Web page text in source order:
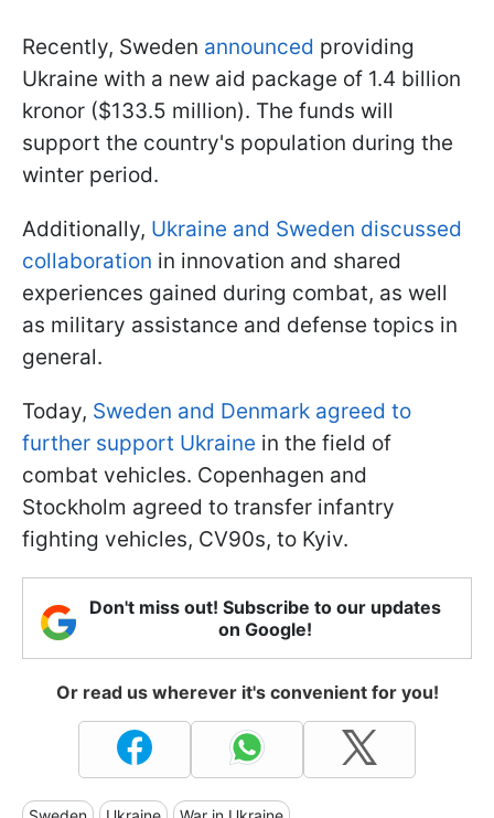
Recently, Sweden announced providing
Ukraine with a new aid package of 1.4 billion
kronor ($133.5 million). The funds will
support the country's population during the
winter period.
Additionally, Ukraine and Sweden discussed
collaboration in innovation and shared
experiences gained during combat, as well
as military assistance and defense topics in
general.
Today, Sweden and Denmark agreed to
further support Ukraine in the field of
combat vehicles. Copenhagen and
Stockholm agreed to transfer infantry
fighting vehicles, CV90s, to Kyiv.
Don't miss out! Subscribe to our updates
on Google!
Or read us wherever it's convenient for you!